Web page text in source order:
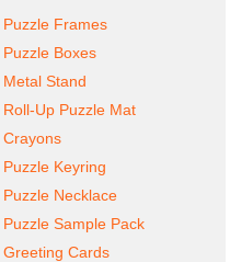
Puzzle Frames
Puzzle Boxes
Metal Stand
Roll-Up Puzzle Mat
Crayons
Puzzle Keyring
Puzzle Necklace
Puzzle Sample Pack
Greeting Cards